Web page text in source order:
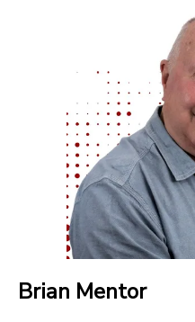
Brian Mentor